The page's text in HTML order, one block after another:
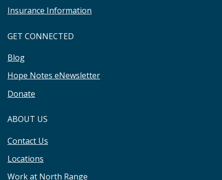
Insurance Information
GET CONNECTED
Blog
Hope Notes eNewsletter
Donate
ABOUT US
Contact Us
Locations
Work at North Range